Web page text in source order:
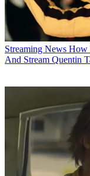
Streaming News How
And Stream Quentin